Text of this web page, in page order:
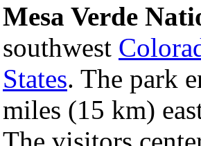
Mesa Verde
southwest
States. The park
miles (15 km)